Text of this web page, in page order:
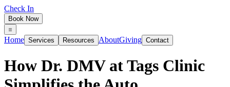
Check In
Book Now
Home Services Resources AboutGiving Contact
How Dr. DMV at Tags Clinic